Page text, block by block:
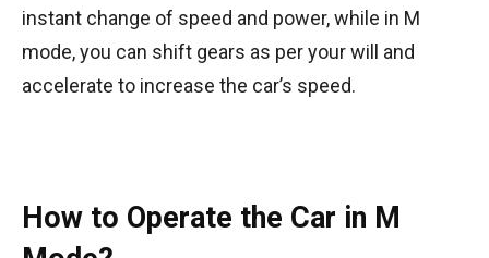
instant change of speed and power, while in M
mode, you can shift gears as per your will and
accelerate to increase the car’s speed.
How to Operate the Car in M